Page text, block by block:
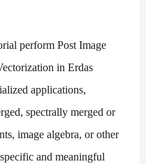
perform Post Image
in Erdas
applications,
spectrally merged or
image algebra, or other
and meaningful